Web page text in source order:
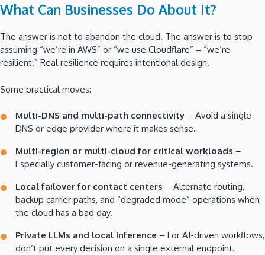
What Can Businesses Do About It?
The answer is not to abandon the cloud. The answer is to stop
assuming “we’re in AWS” or “we use Cloudflare” = “we’re
resilient.” Real resilience requires intentional design.
Some practical moves:
Multi-DNS and multi-path connectivity – Avoid a single
DNS or edge provider where it makes sense.
Multi-region or multi-cloud for critical workloads –
Especially customer-facing or revenue-generating systems.
Local failover for contact centers – Alternate routing,
backup carrier paths, and “degraded mode” operations when
the cloud has a bad day.
Private LLMs and local inference – For AI-driven workflows,
don’t put every decision on a single external endpoint.